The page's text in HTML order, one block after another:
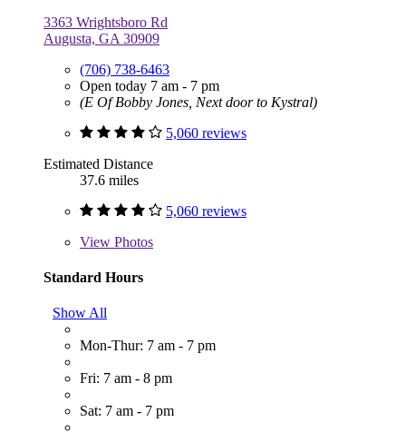
3363 Wrightsboro Rd
Augusta, GA 30909
(706) 738-6463
Open today 7 am - 7 pm
(E Of Bobby Jones, Next door to Kystral)
5,060 reviews
Estimated Distance
37.6 miles
5,060 reviews
View Photos
Standard Hours
Show All
Mon-Thur: 7 am - 7 pm
Fri: 7 am - 8 pm
Sat: 7 am - 7 pm